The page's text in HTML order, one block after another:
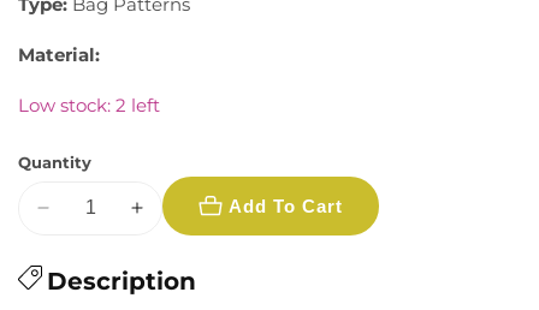
Material:
Low stock: 2 left
Quantity
Decrease
for
Increase
for
Add To Cart
Description